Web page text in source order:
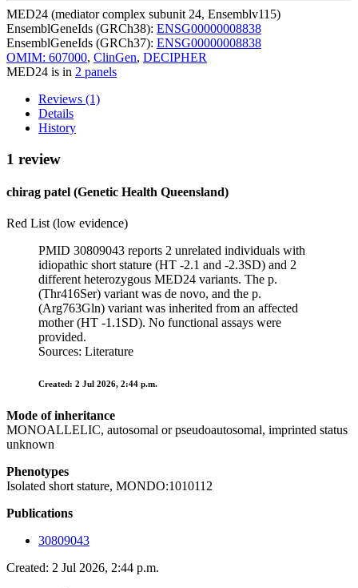
MED24 (mediator complex subunit 24, Ensemblv115)
EnsemblGeneIds (GRCh38): ENSG00000008838
EnsemblGeneIds (GRCh37): ENSG00000008838
OMIM: 607000, ClinGen, DECIPHER
MED24 is in 2 panels
Reviews (1)
Details
History
1 review
chirag patel (Genetic Health Queensland)
Red List (low evidence)
PMID 30809043 reports 2 unrelated individuals with
idiopathic short stature (HT -2.1 and -2.3SD) and 2
different heterozygous MED24 variants. The p.
(Thr416Ser) variant was de novo, and the p.
(Arg763Gln) variant was inherited from an affected
mother (HT -1.1SD). No functional assays were
provided.
Sources: Literature
Created: 2 Jul 2026, 2:44 p.m.
Mode of inheritance
MONOALLELIC, autosomal or pseudoautosomal, imprinted status
unknown
Phenotypes
Isolated short stature, MONDO:1010112
Publications
30809043
Created: 2 Jul 2026, 2:44 p.m.